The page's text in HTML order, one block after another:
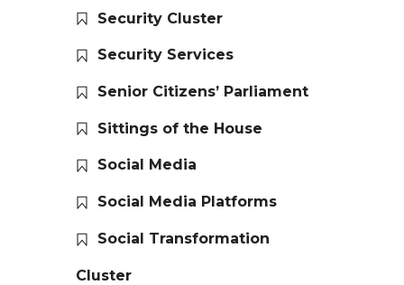
Security Cluster
Security Services
Senior Citizens’ Parliament
Sittings of the House
Social Media
Social Media Platforms
Social Transformation
Cluster